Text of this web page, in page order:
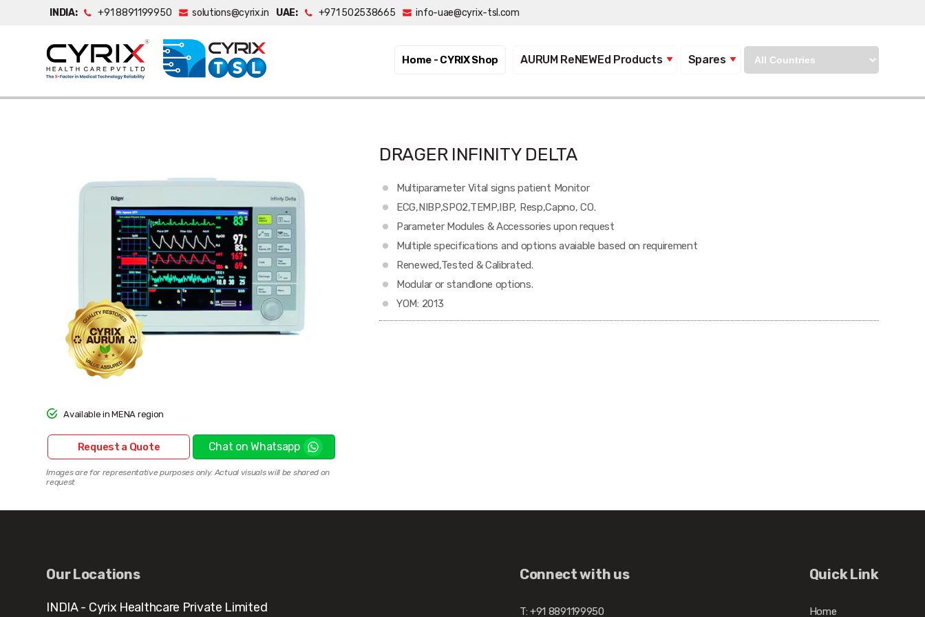
INDIA: +91 8891199950 solutions@cyrix.in UAE: +971 502538665 info-uae@cyrix-tsl.com
Home - CYRIXShop AURUM ReNEWEd Products Spares
Available in MENA region
Request a Quote Chat on Whatsapp
Images are for representative purposes only. Actual visuals will be shared on
request
DRAGER INFINITY DELTA
Multiparameter Vital signs patient Monitor
ECG,NIBP,SPO2,TEMP,IBP, Resp,Capno, CO.
Parameter Modules & Accessories upon request
Multiple specifications and options avaiable based on requirement
Renewed,Tested & Calibrated.
Modular or standlone options.
YOM: 2013
Our Locations
INDIA - Cyrix Healthcare Private Limited
Connect with us
T: +91 8891199950
Quick Link
Home